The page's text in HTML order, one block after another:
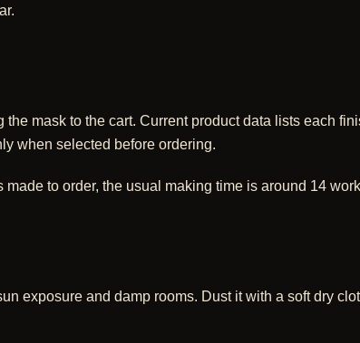
mask to the cart. Current product data lists each
when selected before ordering.
to order, the usual making time is around 14
exposure and damp rooms. Dust it with a soft dry